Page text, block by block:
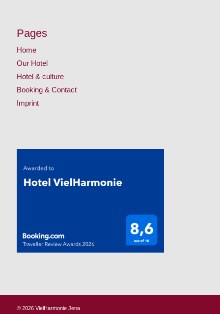
Pages
Home
Our Hotel
Hotel & culture
Booking & Contact
Imprint
© 2026 VielHarmonie Jena